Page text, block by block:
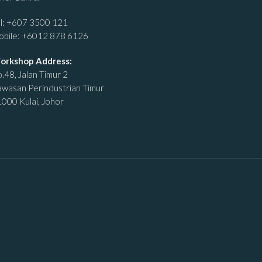
+607 3500 121
+6012 878 6126
Address:
Jalan Timur 2
Perindustrian Timur
Kulai, Johor